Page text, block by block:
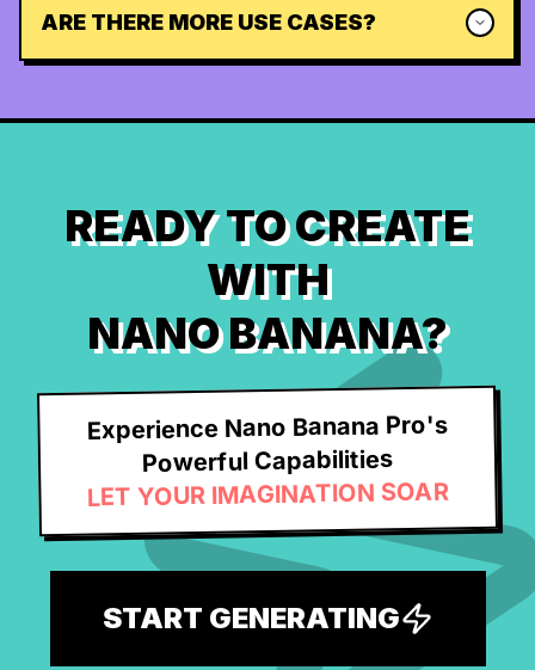
ARE THERE MORE USE CASES?
READY TO CREATE
WITH
NANO BANANA?
Experience Nano Banana Pro's
Powerful Capabilities
LET YOUR IMAGINATION SOAR
START GENERATING